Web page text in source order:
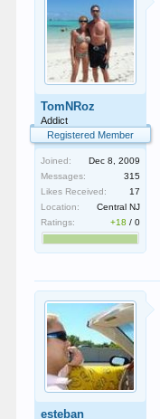
TomNRoz
Addict
Registered Member
Joined:
Dec 8, 2009
Messages:
315
Likes Received:
17
Location:
Central NJ
Ratings:
+18 /0
esteban